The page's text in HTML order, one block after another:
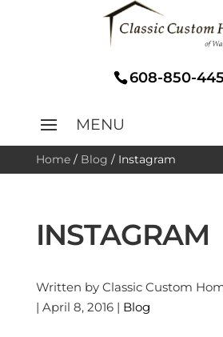
608-850-
Home/ Blog / Instagram
INSTAGRAM
Written by Classic Custom
| April 8, 2016 | Blog